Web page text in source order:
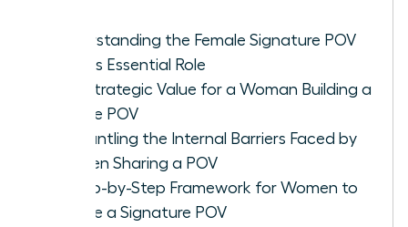
Understanding the Female Signature POV
and Its Essential Role
The Strategic Value for a Woman Building a
Unique POV
Dismantling the Internal Barriers Faced by
Women Sharing a POV
A Step-by-Step Framework for Women to
Create a Signature POV